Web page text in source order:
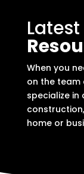
Latest
When you
on the team
specialize
home or